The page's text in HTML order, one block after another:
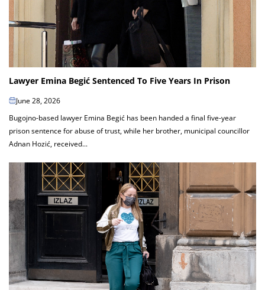
Lawyer Emina Begić Sentenced To Five Years In Prison
June 28, 2026
Bugojno-based lawyer Emina Begić has been handed a final five-year
prison sentence for abuse of trust, while her brother, municipal councillor
Adnan Hozić, received...